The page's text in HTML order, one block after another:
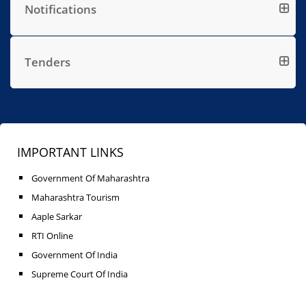
Notifications
Tenders
IMPORTANT LINKS
Government Of Maharashtra
Maharashtra Tourism
Aaple Sarkar
RTI Online
Government Of India
Supreme Court Of India